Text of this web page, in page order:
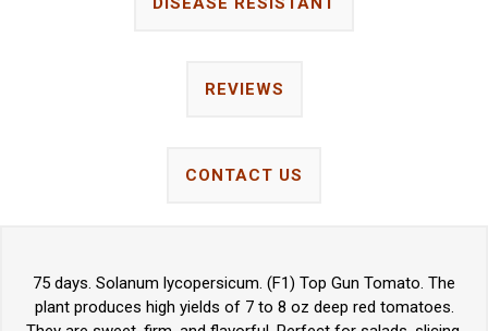
REVIEWS
CONTACT US
75 days. Solanum lycopersicum. (F1) Top Gun Tomato. The
plant produces high yields of 7 to 8 oz deep red tomatoes.